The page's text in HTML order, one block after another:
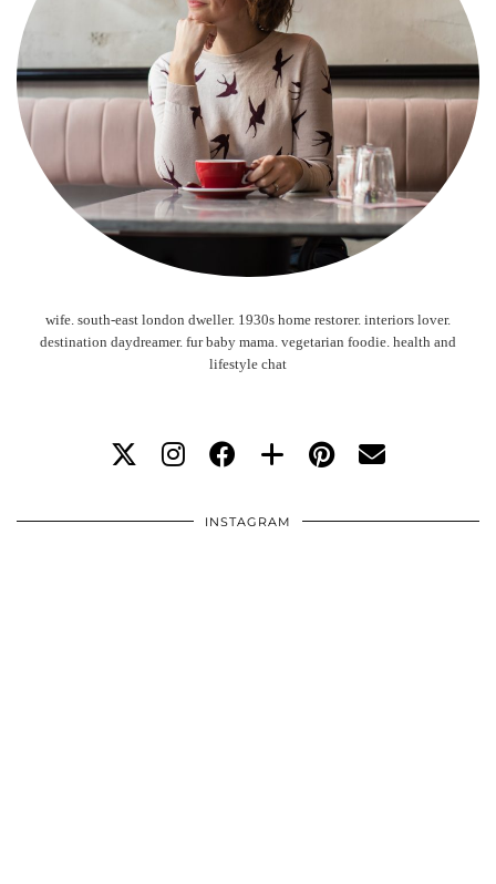
wife. south-east london dweller. 1930s home restorer. interiors lover.
destination daydreamer. fur baby mama. vegetarian foodie. health and
lifestyle chat
INSTAGRAM